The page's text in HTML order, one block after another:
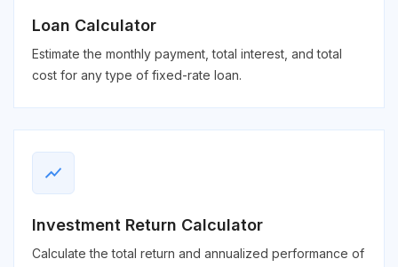
Loan Calculator
Estimate the monthly payment, total interest, and total
cost for any type of fixed-rate loan.
show_chart
Investment Return Calculator
Calculate the total return and annualized performance of